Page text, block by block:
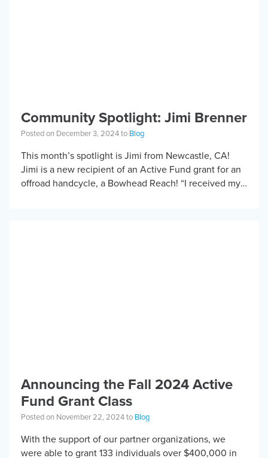
Community Spotlight: Jimi Brenner
Posted on December 3, 2024 to Blog
This month’s spotlight is Jimi from Newcastle, CA!
Jimi is a new recipient of an Active Fund grant for an
offroad handcycle, a Bowhead Reach! “I received my
Announcing the Fall 2024 Active
Fund Grant Class
Posted on November 22, 2024 to Blog
With the support of our partner organizations, we
were able to grant 133 individuals over $400,000 in